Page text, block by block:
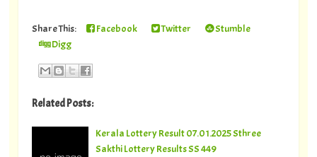
Share This: Facebook Twitter
Stumble
Digg
Related Posts:
Kerala Lottery Result 07.01.2025 Sthree
Sakthi Lottery Results SS 449